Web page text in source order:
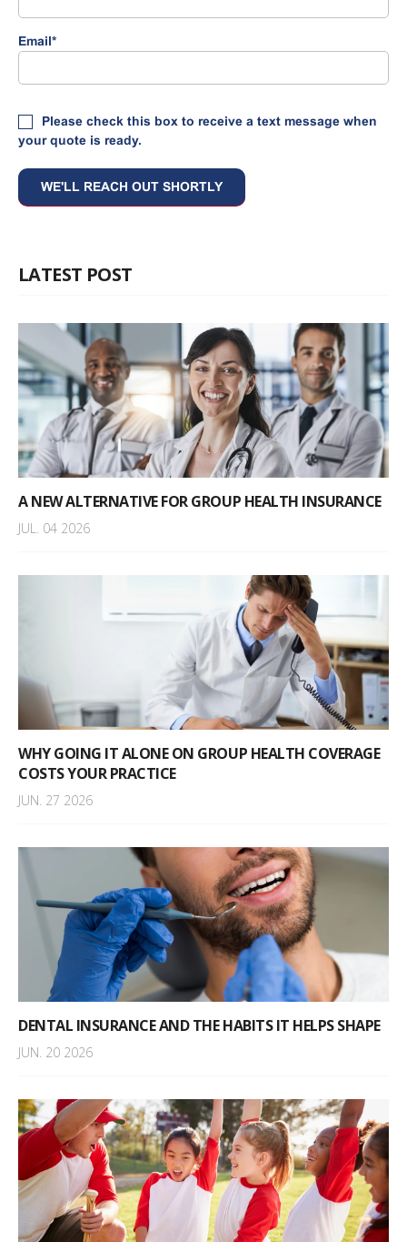
Email*
Please check this box to receive a text message when
your quote is ready.
LATEST POST
A NEW ALTERNATIVE FOR GROUP HEALTH INSURANCE
JUL. 04 2026
WHY GOING IT ALONE ON GROUP HEALTH COVERAGE
COSTS YOUR PRACTICE
JUN. 27 2026
DENTAL INSURANCE AND THE HABITS IT HELPS SHAPE
JUN. 20 2026